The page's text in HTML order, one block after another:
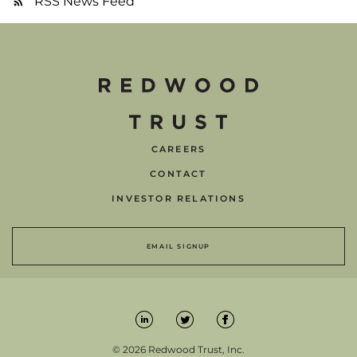
CAREERS
CONTACT
INVESTOR RELATIONS
EMAIL SIGNUP
© 2026 Redwood Trust, Inc.